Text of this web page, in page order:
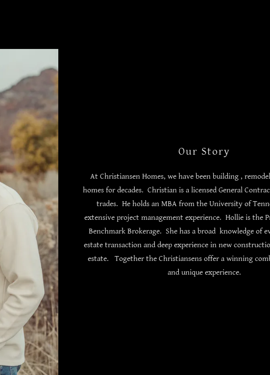
Our Story
At Christiansen Homes, we have been building ,
homes for decades. Christian is a licensed General
trades. He holds an MBA from the University of
extensive project management experience. Hollie is the
Benchmark Brokerage. She has a broad knowledge of
estate transaction and deep experience in new
estate. Together the Christiansens offer a winning
and unique experience.